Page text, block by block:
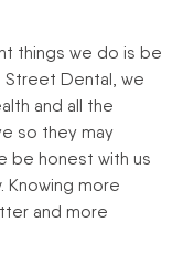
things we do is be
Street Dental, we
and all the
so they may
be honest with us
Knowing more
and more